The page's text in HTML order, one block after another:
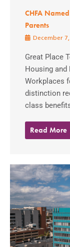
CHFA
Parents
December
Great Place
Housing and
Workplaces
distinction
class
Read